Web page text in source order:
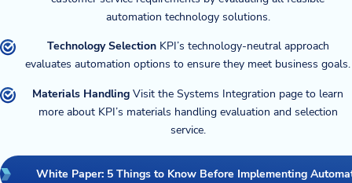
automation technology solutions.
Technology SelectionKPI’s technology-neutral approach
evaluates automation options to ensure they meet business goals.
Materials Handling Visit the Systems Integration page to learn
more about KPI’s materials handling evaluation and selection
service.
White Paper: 5 Things to Know Before Implementing